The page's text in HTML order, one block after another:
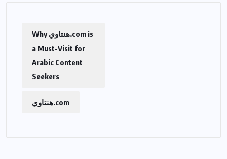
Why هنتاوي.com is
a Must-Visit for
Arabic Content
Seekers
هنتاوي.com